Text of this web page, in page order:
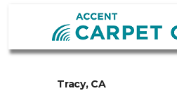
Tracy, CA